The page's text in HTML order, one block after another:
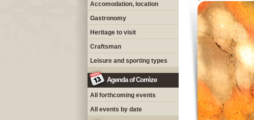
Accomodation, location
Gastronomy
Heritage to visit
Craftsman
Leisure and sporting types
Agenda of Corrèze
All forthcoming events
All events by date